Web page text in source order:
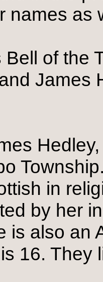
names as
of the
James
in
by her
is also an
16. They